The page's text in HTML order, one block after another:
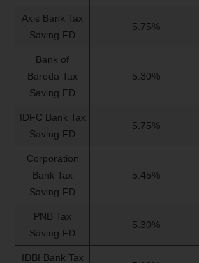
Axis Bank Tax
Saving FD
5.75%
Bank of
Baroda Tax
Saving FD
5.30%
IDFC Bank Tax
Saving FD
5.75%
Corporation
Bank Tax
Saving FD
5.45%
PNB Tax
Saving FD
5.30%
IDBI Bank Tax